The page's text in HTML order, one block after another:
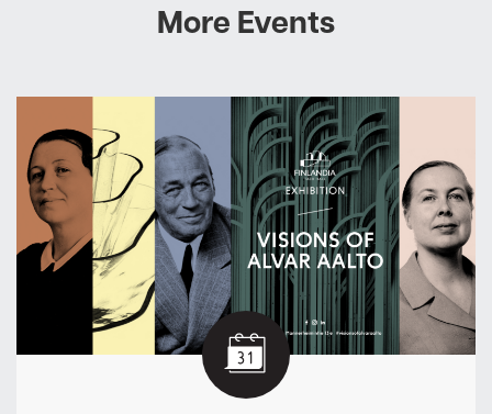
More Events